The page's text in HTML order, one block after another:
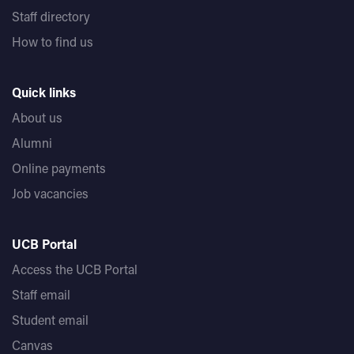
Staff directory
How to find us
Quick links
About us
Alumni
Online payments
Job vacancies
UCB Portal
Access the UCB Portal
Staff email
Student email
Canvas